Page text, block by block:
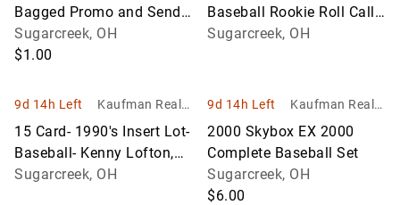
Bagged Promo and Send
Away Sets- Baseball
Sugarcreek, OH
$1.00
Baseball Rookie Roll Call
Lot- Nomo, Chipper Jones
Sugarcreek, OH
9d 14h Left
Kaufman Realty
& Auctions
15 Card- 1990's Insert Lot-
Baseball- Kenny Lofton,
Matt Williams, Cone
Sugarcreek, OH
9d 14h Left
Kaufman Realty
& Auctions
2000 Skybox EX 2000
Complete Baseball Set
Sugarcreek, OH
$6.00